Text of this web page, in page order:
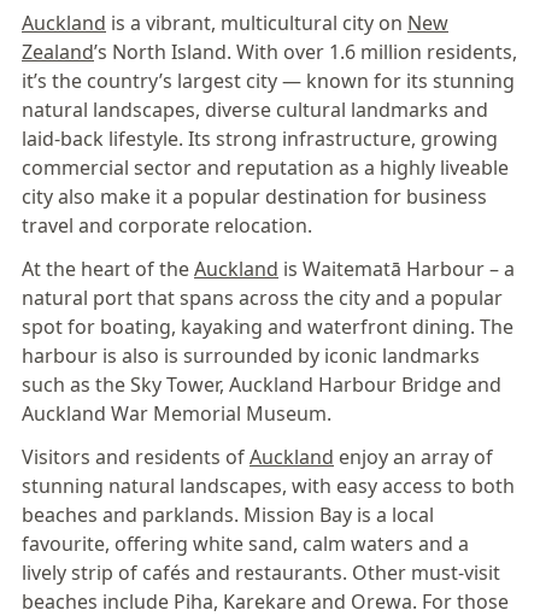
Auckland is a vibrant, multicultural city on New
Zealand’s North Island. With over 1.6 million residents,
it’s the country’s largest city — known for its stunning
natural landscapes, diverse cultural landmarks and
laid-back lifestyle. Its strong infrastructure, growing
commercial sector and reputation as a highly liveable
city also make it a popular destination for business
travel and corporate relocation.
At the heart of theAuckland is Waitematā Harbour – a
natural port that spans across the city and a popular
spot for boating, kayaking and waterfront dining. The
harbour is also is surrounded by iconic landmarks
such as the Sky Tower, Auckland Harbour Bridge and
Auckland War Memorial Museum.
Visitors and residents ofAuckland enjoy an array of
stunning natural landscapes, with easy access to both
beaches and parklands. Mission Bay is a local
favourite, offering white sand, calm waters and a
lively strip of cafés and restaurants. Other must-visit
beaches include Piha, Karekare and Orewa. For those